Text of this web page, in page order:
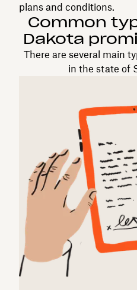
plans and conditions.
Common
Dakota
There are several main
in the state of